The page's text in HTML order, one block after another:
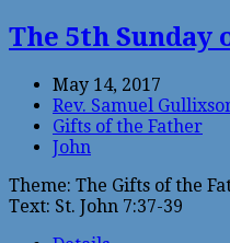
The 5th Sunday
May 14, 2017
Rev. Samuel
Gifts of the Father
John
Theme: The Gifts of the
Text: St. John 7:37-39